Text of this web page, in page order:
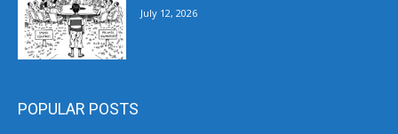
July 12, 2026
POPULAR POSTS